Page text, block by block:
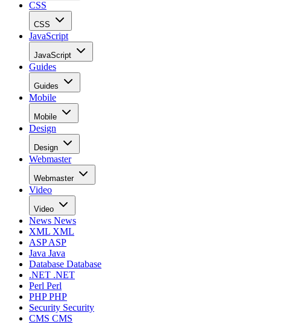
CSS
CSS
JavaScript
JavaScript
Guides
Guides
Mobile
Mobile
Design
Design
Webmaster
Webmaster
Video
Video
News News
XML XML
ASPASP
Java Java
Database Database
.NET .NET
Perl Perl
PHPPHP
Security Security
CMS CMS